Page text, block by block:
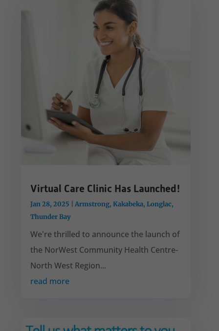
Virtual Care Clinic Has Launched!
Jan 28, 2025 |Armstrong,Kakabeka,Longlac,
Thunder Bay
We're thrilled to announce the launch of
the NorWest Community Health Centre-
North West Region...
read more